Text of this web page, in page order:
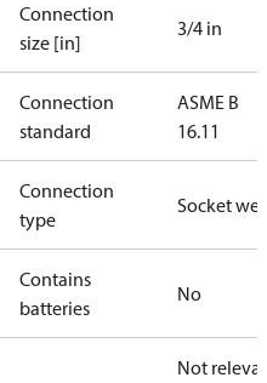
Connection
size [in]
3/4 in
Connection
standard
ASME B
16.11
Connection
type
Socket weld
Contains
batteries
No
Not relevant